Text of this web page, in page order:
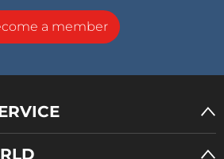
a member